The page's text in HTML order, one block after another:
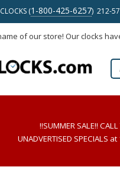
(1-800-425-6257) 212-
name of our store! Our clocks
!!SUMMER SALE!!
UNADVERTISED